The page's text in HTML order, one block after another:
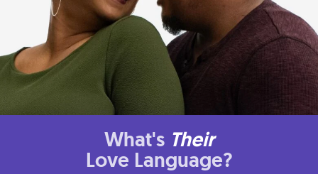
What's Their
Love Language?